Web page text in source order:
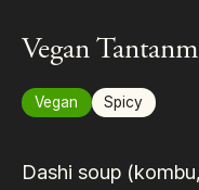
Vegan
Vegan Spicy
Dashi soup